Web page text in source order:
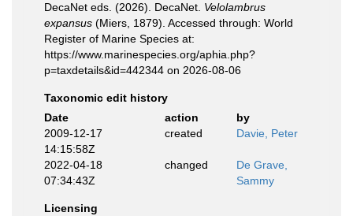
DecaNet eds. (2026). DecaNet. Velolambrus
expansus (Miers, 1879). Accessed through: World
Register of Marine Species at:
https://www.marinespecies.org/aphia.php?
p=taxdetails&id=442344 on 2026-08-06
Taxonomic edit history
Date
action
by
2009-12-17
14:15:58Z
created Davie, Peter
2022-04-18
07:34:43Z
changed
De Grave,
Sammy
Licensing